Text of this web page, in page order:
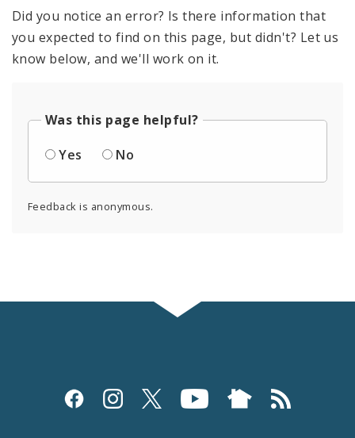
Did you notice an error? Is there information that
you expected to find on this page, but didn't? Let us
know below, and we'll work on it.
Was this page helpful?
Yes
No
Feedback is anonymous.
Social